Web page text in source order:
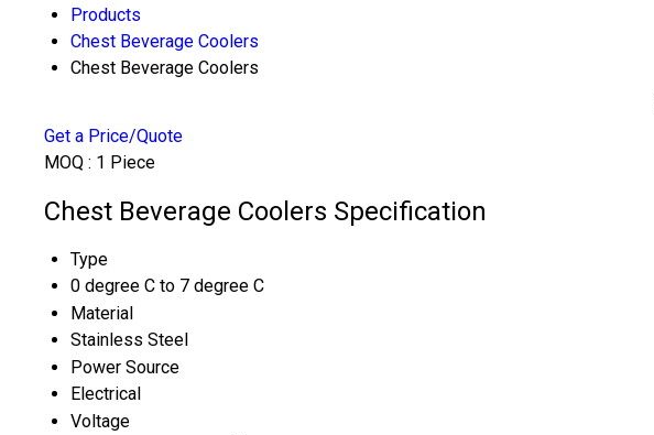
Products
Chest Beverage Coolers
Chest Beverage Coolers
Get a Price/Quote
MOQ : 1 Piece
Chest Beverage Coolers Specification
Type
0 degree C to 7 degree C
Material
Stainless Steel
Power Source
Electrical
Voltage